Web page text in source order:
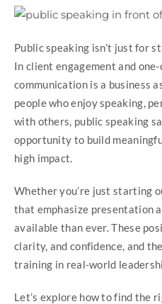
Public speaking isn’t just for
In client engagement and
communication is a business
people who enjoy speaking,
with others, public speaking
opportunity to build
high impact.
Whether you’re just starting
that emphasize presentation
available than ever. These
clarity, and confidence, and
training in real-world
Let’s explore how to find the